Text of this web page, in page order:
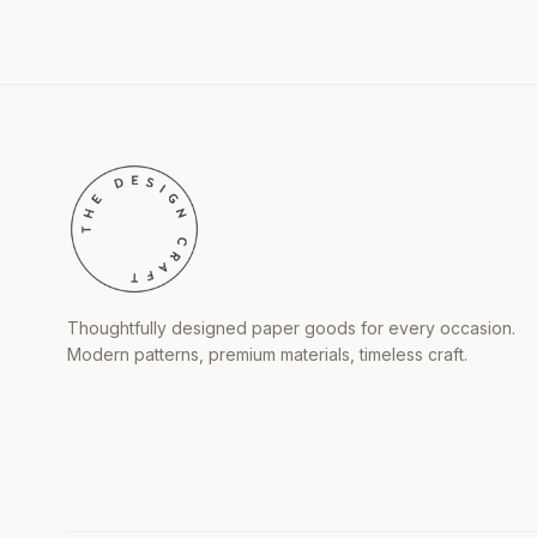
Thoughtfully designed paper goods for every occasion.
Modern patterns, premium materials, timeless craft.